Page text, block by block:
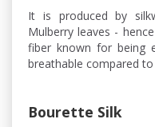
It is produced by
Mulberry leaves -
fiber known for being
breathable compared
Bourette Silk